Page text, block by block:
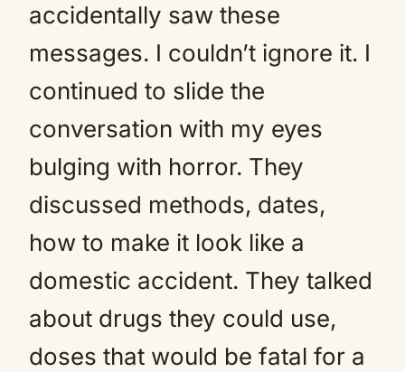
accidentally saw these
messages. I couldn’t ignore it. I
continued to slide the
conversation with my eyes
bulging with horror. They
discussed methods, dates,
how to make it look like a
domestic accident. They talked
about drugs they could use,
doses that would be fatal for a